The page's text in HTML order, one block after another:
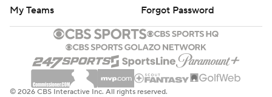
My Teams
Forgot Password
© 2026 CBS Interactive Inc. All rights reserved.